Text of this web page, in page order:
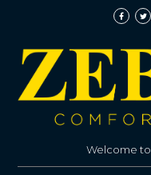
Welcome to